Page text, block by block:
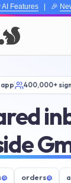
AI Features| 🎉
400,000+
@ orders@